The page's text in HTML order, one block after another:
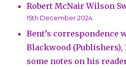
Robert McNair Wilson
15th December 2024
Bent’s correspondence
Blackwood (Publishers),
some notes on his